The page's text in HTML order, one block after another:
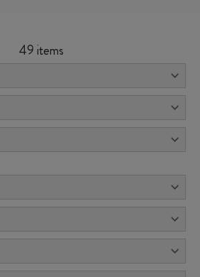
49 items